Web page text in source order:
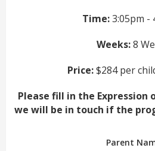
Time:3:05pm -
Weeks:8
Price:$284 per
Please fill in the
we will be in touch if the
Parent